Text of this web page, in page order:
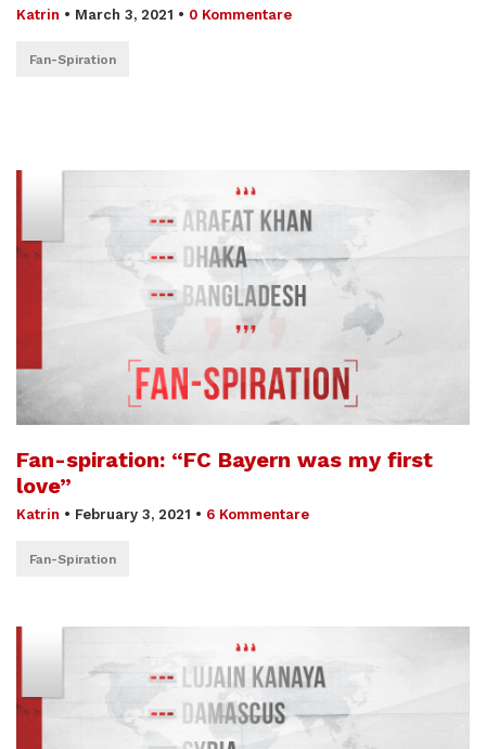
Katrin • March 3, 2021 • 0 Kommentare
Fan-Spiration
Fan-spiration: “FC Bayern was my first
love”
Katrin • February 3, 2021 • 6 Kommentare
Fan-Spiration